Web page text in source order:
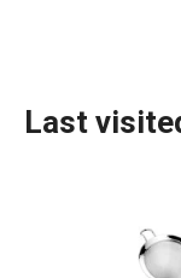
Food
Last